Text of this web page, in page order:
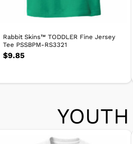
Rabbit Skins™ TODDLER Fine Jersey
Tee PSSBPM-RS3321
$9.85